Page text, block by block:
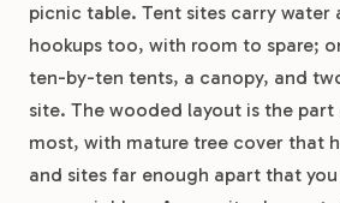
picnic table. Tent sites carry water
hookups too, with room to spare;
ten-by-ten tents, a canopy, and
site. The wooded layout is the part
most, with mature tree cover that
and sites far enough apart that